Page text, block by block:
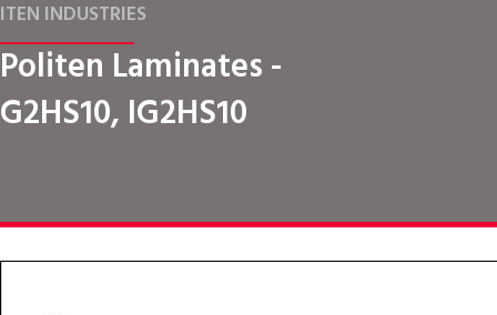
ITEN INDUSTRIES
Politen Laminates -
G2HS10, IG2HS10